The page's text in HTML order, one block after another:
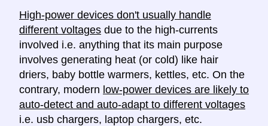
High-power devices don't usually handle
different voltages due to the high-currents
involved i.e. anything that its main purpose
involves generating heat (or cold) like hair
driers, baby bottle warmers, kettles, etc. On the
contrary, modern low-power devices are likely to
auto-detect and auto-adapt to different voltages
i.e. usb chargers, laptop chargers, etc.